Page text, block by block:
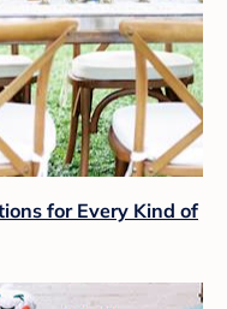
for Every Kind of